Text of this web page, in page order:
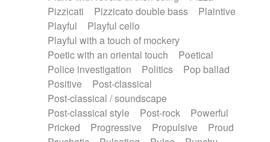
Pizzicati
Pizzicato double bass
Plaintive
Playful
Playful cello
Playful with a touch of mockery
Poetic with an oriental touch
Poetical
Police investigation
Politics
Pop ballad
Positive
Post-classical
Post-classical / soundscape
Post-classical style
Post-rock
Powerful
Pricked
Progressive Propulsive
Proud